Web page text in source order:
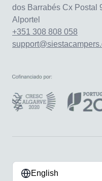
dos Barrabés Cx Postal
Alportel
+351 308 808 058
English